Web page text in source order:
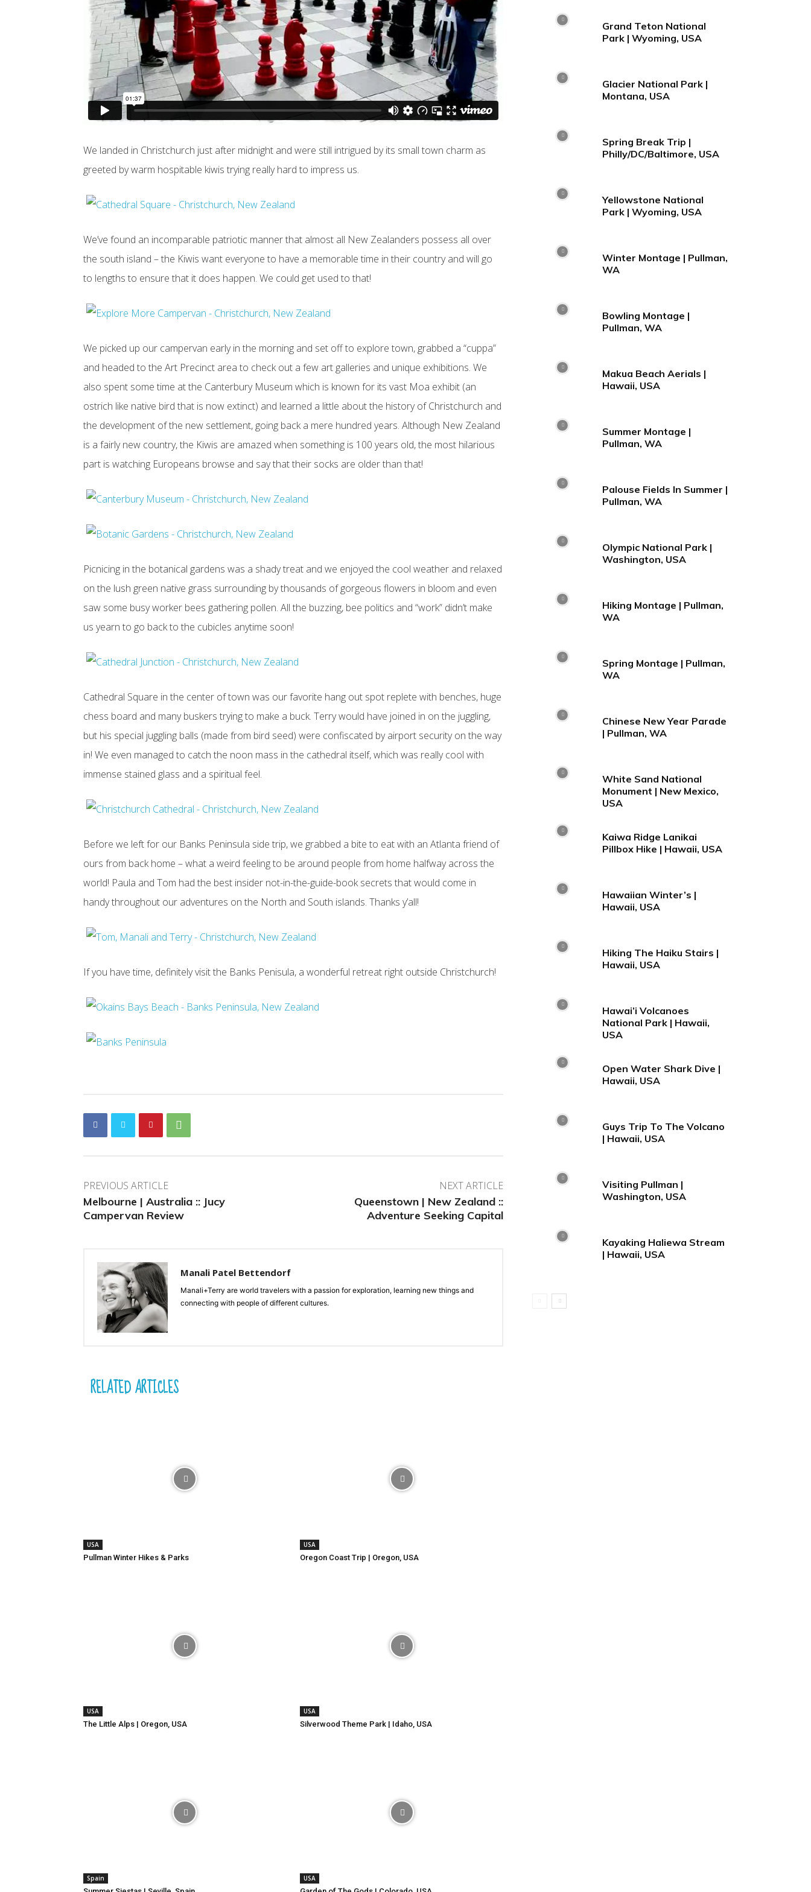
We landed in Christchurch just after midnight and were still intrigued by its small town charm as
greeted by warm hospitable kiwis trying really hard to impress us.
We’ve found an incomparable patriotic manner that almost all New Zealanders possess all over
the south island – the Kiwis want everyone to have a memorable time in their country and will go
to lengths to ensure that it does happen. We could get used to that!
We picked up our campervan early in the morning and set off to explore town, grabbed a “cuppa”
and headed to the Art Precinct area to check out a few art galleries and unique exhibitions. We
also spent some time at the Canterbury Museum which is known for its vast Moa exhibit (an
ostrich like native bird that is now extinct) and learned a little about the history of Christchurch and
the development of the new settlement, going back a mere hundred years. Although New Zealand
is a fairly new country, the Kiwis are amazed when something is 100 years old, the most hilarious
part is watching Europeans browse and say that their socks are older than that!
Picnicing in the botanical gardens was a shady treat and we enjoyed the cool weather and relaxed
on the lush green native grass surrounding by thousands of gorgeous flowers in bloom and even
saw some busy worker bees gathering pollen. All the buzzing, bee politics and “work” didn’t make
us yearn to go back to the cubicles anytime soon!
Cathedral Square in the center of town was our favorite hang out spot replete with benches, huge
chess board and many buskers trying to make a buck. Terry would have joined in on the juggling,
but his special juggling balls (made from bird seed) were confiscated by airport security on the way
in! We even managed to catch the noon mass in the cathedral itself, which was really cool with
immense stained glass and a spiritual feel.
Before we left for our Banks Peninsula side trip, we grabbed a bite to eat with an Atlanta friend of
ours from back home – what a weird feeling to be around people from home halfway across the
world! Paula and Tom had the best insider not-in-the-guide-book secrets that would come in
handy throughout our adventures on the North and South islands. Thanks y’all!
If you have time, definitely visit the Banks Penisula, a wonderful retreat right outside Christchurch!
PREVIOUS ARTICLE
Melbourne | Australia :: Jucy
Campervan Review
NEXT ARTICLE
Queenstown | New Zealand ::
Adventure Seeking Capital
Manali Patel Bettendorf
Manali+Terry are world travelers with a passion for exploration, learning new things and
connecting with people of different cultures.
RELATED ARTICLES
USA
Pullman Winter Hikes & Parks
USA
Oregon Coast Trip | Oregon, USA
USA
The Little Alps | Oregon, USA
USA
Silverwood Theme Park | Idaho, USA
Spain USA
Grand Teton National
Park | Wyoming, USA
Glacier National Park |
Montana, USA
Spring Break Trip |
Philly/DC/Baltimore, USA
Yellowstone National
Park | Wyoming, USA
Winter Montage | Pullman,
WA
Bowling Montage |
Pullman, WA
Makua Beach Aerials |
Hawaii, USA
Summer Montage |
Pullman, WA
Palouse Fields In Summer |
Pullman, WA
Olympic National Park |
Washington, USA
Hiking Montage | Pullman,
WA
Spring Montage | Pullman,
WA
Chinese New Year Parade
| Pullman, WA
White Sand National
Monument | New Mexico,
USA
Kaiwa Ridge Lanikai
Pillbox Hike | Hawaii, USA
Hawaiian Winter’s |
Hawaii, USA
Hiking The Haiku Stairs |
Hawaii, USA
Hawai’i Volcanoes
National Park | Hawaii,
USA
Open Water Shark Dive |
Hawaii, USA
Guys Trip To The Volcano
| Hawaii, USA
Visiting Pullman |
Washington, USA
Kayaking Haliewa Stream
| Hawaii, USA